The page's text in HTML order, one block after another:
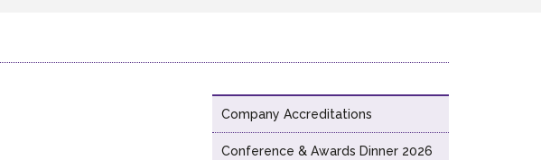
Company Accreditations
Conference & Awards Dinner 2026